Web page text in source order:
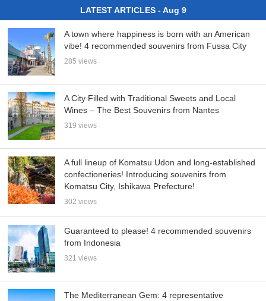
LATEST ARTICLES - Aug 9
A town where happiness is born with an American
vibe! 4 recommended souvenirs from Fussa City
285 views
A City Filled with Traditional Sweets and Local
Wines – The Best Souvenirs from Nantes
319 views
A full lineup of Komatsu Udon and long-established
confectioneries! Introducing souvenirs from
Komatsu City, Ishikawa Prefecture!
302 views
Guaranteed to please! 4 recommended souvenirs
from Indonesia
321 views
The Mediterranean Gem: 4 representative